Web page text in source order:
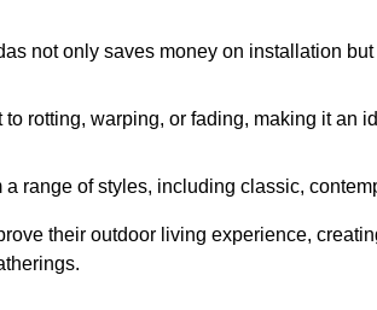
not only saves money on installation
to rotting, warping, or fading, making it an
range of styles, including classic,
their outdoor living experience,